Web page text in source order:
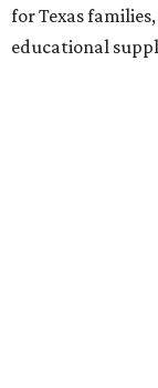
for Texas
educational